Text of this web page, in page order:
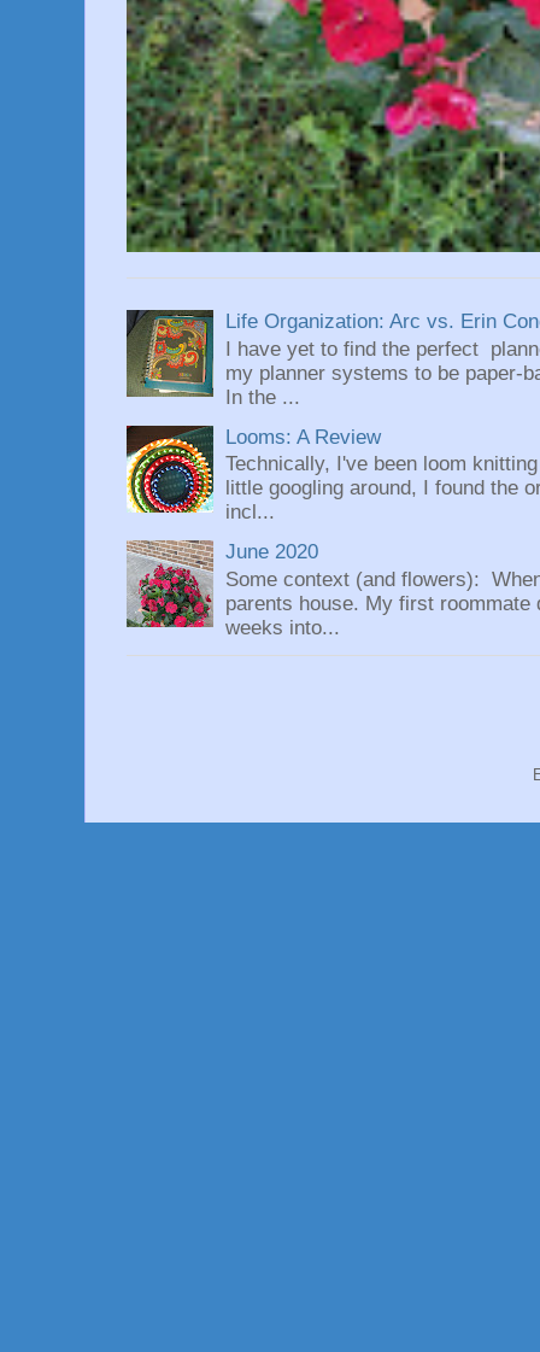
Life Organization: Arc vs. Erin
I have yet to find the perfect
my planner systems to be paper-
In the ...
Looms: A Review
Technically, I've been loom
little googling around, I found the
incl...
June 2020
Some context (and flowers):
parents house. My first
weeks into...